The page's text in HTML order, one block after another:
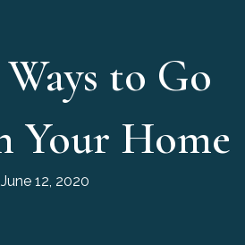
to Go
Your Home
June 12, 2020